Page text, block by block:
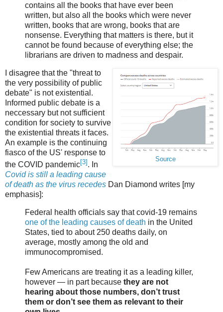
contains all the books that have ever been
written, but also all the books which were never
written, books that are wrong, books that are
nonsense. Everything that matters is there, but it
cannot be found because of everything else; the
librarians are driven to madness and despair.
Source
I disagree that the "threat to
the very possibility of public
debate" is not existential.
Informed public debate is a
neccessary but not sufficient
condition for society to survive
the existential threats it faces.
An example is the continuing
fiasco of the US' response to
the COVID pandemic[3] . In
Covid is still a leading cause
of death as the virus recedes Dan Diamond writes [my
emphasis]:
Federal health officials say that covid-19 remains
one of the leading causes of death in the United
States, tied to about 250 deaths daily, on
average, mostly among the old and
immunocompromised.
Few Americans are treating it as a leading killer,
however — in part because they are not
hearing about those numbers, don’t trust
them or don’t see them as relevant to their